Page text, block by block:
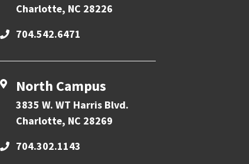
Charlotte, NC 28226
704.542.6471
North Campus
3835 W. WT Harris Blvd.
Charlotte, NC 28269
704.302.1143